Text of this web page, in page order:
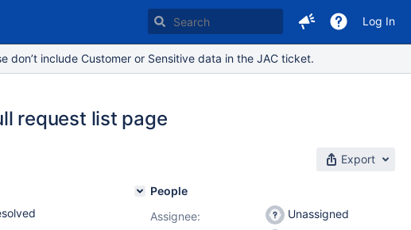
Log In
don’t include Customer or Sensitive data in the JAC ticket.
request list page
Export
People
Assignee:
Unassigned